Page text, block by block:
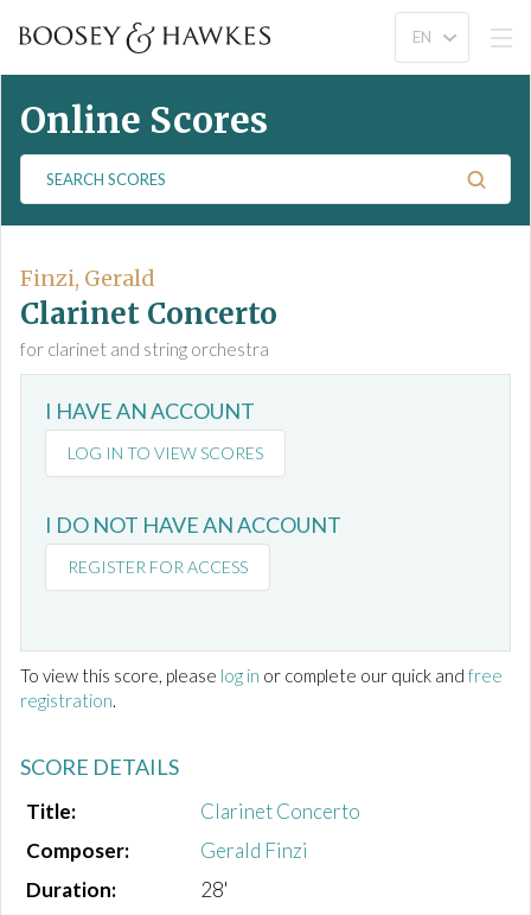
Online Scores
a
c
h
S
c
Finzi, Gerald
Clarinet Concerto
for clarinet and string orchestra
I HAVE AN ACCOUNT
LOG IN TO VIEW SCORES
I DO NOT HAVE AN ACCOUNT
REGISTER FOR ACCESS
To view this score, please log in or complete our quick and free
registration.
SCORE DETAILS
Title:
Clarinet Concerto
Composer:
Gerald Finzi
Duration:
28'